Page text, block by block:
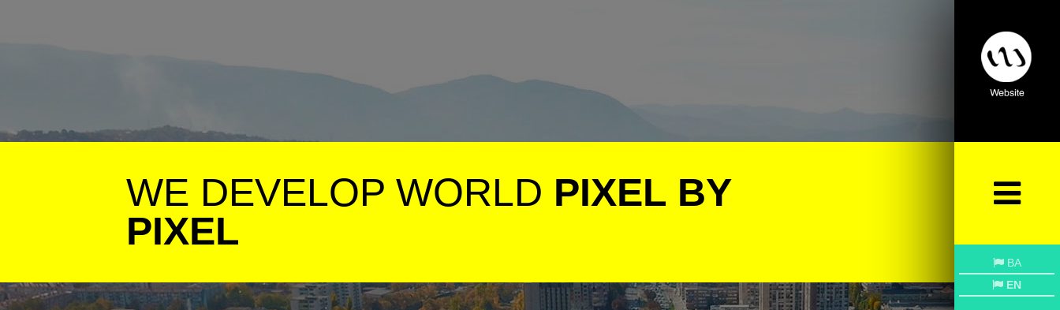
BA
EN
WE DEVELOP WORLD PIXEL BY
PIXEL